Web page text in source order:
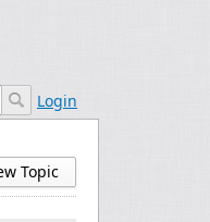
Login
Topic